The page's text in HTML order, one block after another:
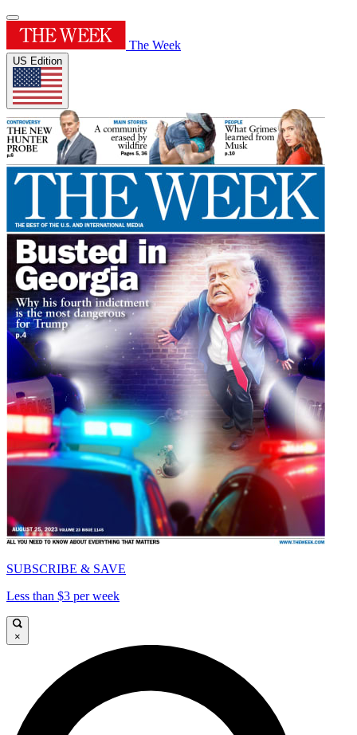
The Week
US Edition
SUBSCRIBE & SAVE
Less than $3 per week
×